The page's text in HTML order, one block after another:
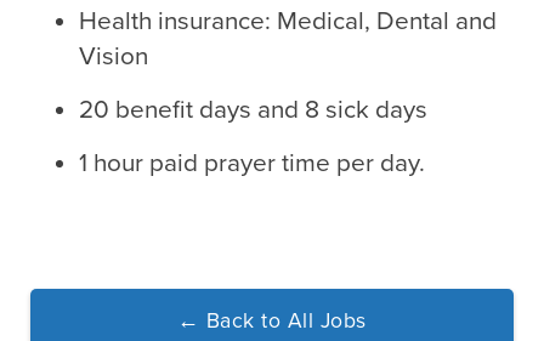
Health insurance: Medical, Dental and
Vision
20 benefit days and 8 sick days
1 hour paid prayer time per day.
← Back to All Jobs